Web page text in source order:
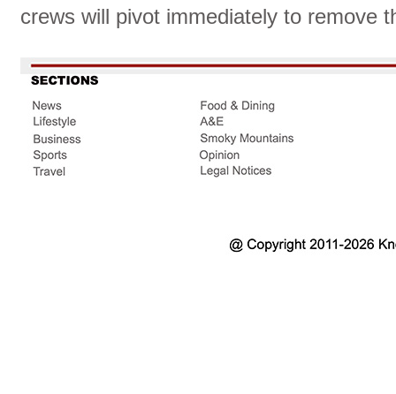
crews will pivot immediately to remove